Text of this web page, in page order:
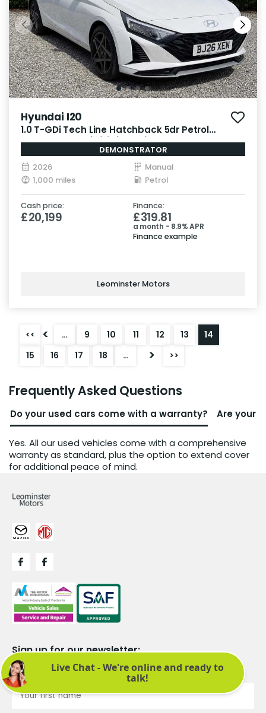
Hyundai I20
1.0 T-GDi Tech Line Hatchback 5dr Petrol
Manual Euro 6 (s/s) (90 ps)
DEMONSTRATOR
2026
Manual
1,000 miles
Petrol
Cash price:
£20,199
Finance:
£319.81
a month - 8.9% APR
Finance example
Leominster Motors
<< < … 9 10 11 12 13
14
15
16 17 18 … > >>
Frequently Asked Questions
Do your used cars come with a warranty? Are your
Yes. All our used vehicles come with a comprehensive
warranty as standard, plus the option to extend cover
for additional peace of mind.
Sign up for our newsletter:
See latest news and offers. We promise not to bombard you.